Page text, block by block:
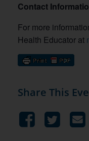
Contact
For more
Health Educator at
Share This